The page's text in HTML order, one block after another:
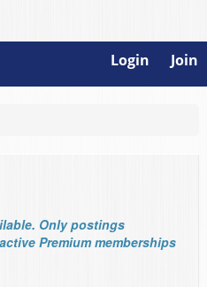
Login Join
Only postings
Premium memberships